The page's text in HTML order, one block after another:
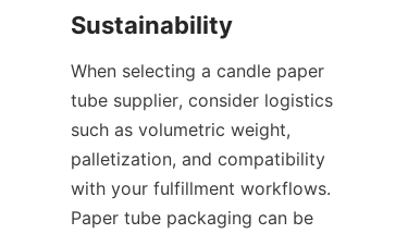
When selecting a candle paper
tube supplier, consider logistics
such as volumetric weight,
palletization, and compatibility
with your fulfillment workflows.
Paper tube packaging can be